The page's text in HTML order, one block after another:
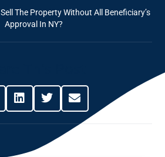
The Property Without All Beneficiary’s
Approval In NY?